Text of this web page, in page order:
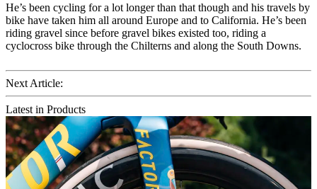
He’s been cycling for a lot longer than that though and his travels by
bike have taken him all around Europe and to California. He’s been
riding gravel since before gravel bikes existed too, riding a
cyclocross bike through the Chilterns and along the South Downs.
Next Article:
Latest in Products